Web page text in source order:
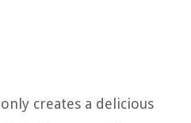
creates a delicious